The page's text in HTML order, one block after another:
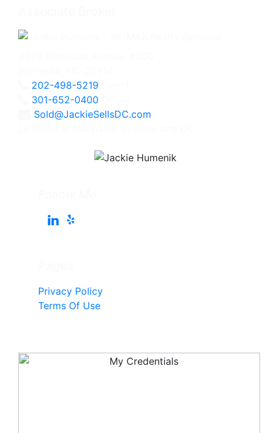
202-498-5219
301-652-0400
Sold@JackieSellsDC.com
Privacy Policy
Terms Of Use